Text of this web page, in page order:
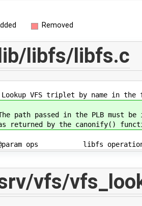
Removed
libfs/libfs.c
VFS triplet by name in the
path passed in the PLB must
returned by the canonify()
ops libfs operations
vfs/